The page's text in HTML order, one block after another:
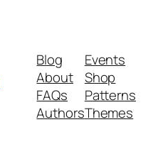
Blog
About
FAQs
Authors
Events
Shop
Patterns
Themes